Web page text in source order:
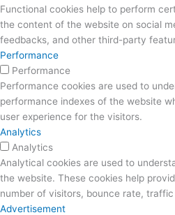
Functional cookies help to perform
the content of the website on social
feedbacks, and other third-party
Performance
Performance
Performance cookies are used to
performance indexes of the website
user experience for the visitors.
Analytics
Analytics
Analytical cookies are used to
the website. These cookies help
number of visitors, bounce rate,
Advertisement